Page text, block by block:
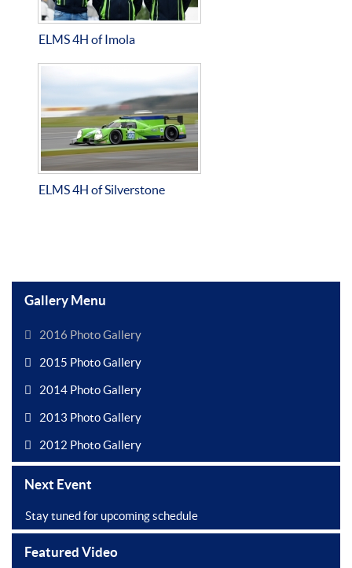
ELMS 4H of Imola
ELMS 4H of Silverstone
Gallery Menu
2016 Photo Gallery
2015 Photo Gallery
2014 Photo Gallery
2013 Photo Gallery
2012 Photo Gallery
Next Event
Stay tuned for upcoming schedule
Featured Video